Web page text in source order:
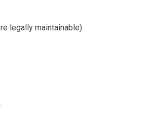
legally maintainable).